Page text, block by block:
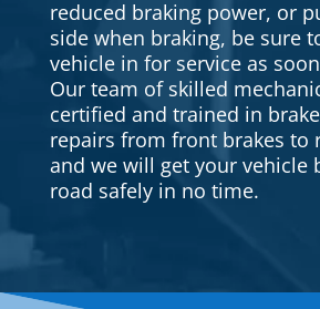
reduced braking power, or
side when braking, be sure
vehicle in for service as
Our team of skilled
certified and trained in
repairs from front brakes to
and we will get your vehicle
road safely in no time.